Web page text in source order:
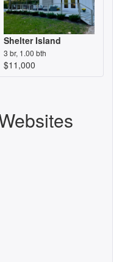
Shelter Island
3 br, 1.00 bth
$11,000